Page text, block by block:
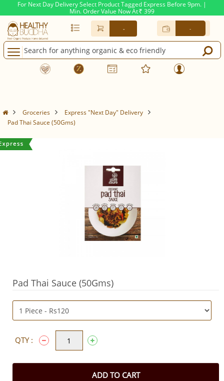
For Next Day Delivery Select Product Tagged Express Before 9pm. |
Min. Order Value Now At Rs. 399
- -
Groceries
Express "Next Day" Delivery
Pad Thai Sauce (50Gms)
Pad Thai Sauce (50Gms)
QTY :
ADD TO CART